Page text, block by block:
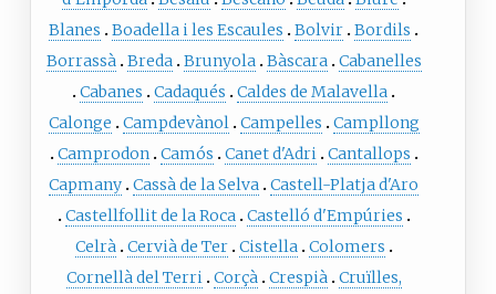
Blanes
Boadella i les Escaules Bolvir Bordils
Borrassà Breda Brunyola Bàscara Cabanelles
Cabanes
Cadaqués
Caldes de Malavella
Calonge
Campdevànol Campelles
Campllong
Camprodon Camós Canet d'Adri Cantallops
Capmany Cassà de la Selva Castell-Platja d'Aro
Castellfollit de la Roca Castelló d'Empúries
Celrà Cervià de Ter Cistella Colomers
Cornellà del Terri Corçà Crespià Cruïlles,